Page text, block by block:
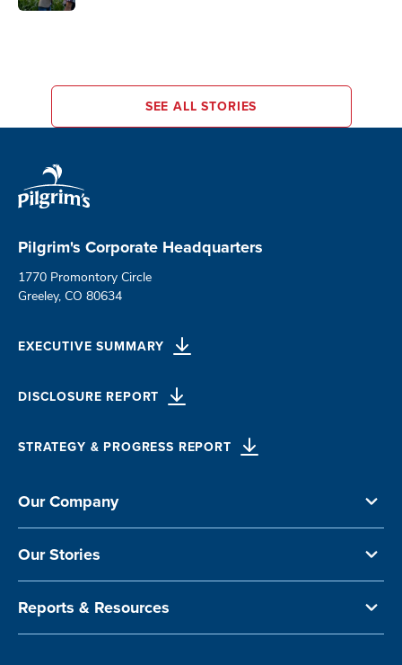
SEE ALL STORIES
Pilgrim's Corporate Headquarters
1770 Promontory Circle
Greeley, CO 80634
EXECUTIVE SUMMARY
DISCLOSURE REPORT
STRATEGY & PROGRESS REPORT
Our Company
Our Stories
Reports & Resources